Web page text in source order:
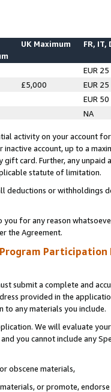
UK Maximum FR, IT,
EUR 25
£5,000
EUR 25
EUR 50
NA
activity on your account
inactive account, up to a
card. Further, any
statute of limitation.
deductions or
you for any reason
the Agreement.
Participation
submit a complete and
provided in the
to any materials you include.
We will evaluate
you cannot include any
obscene materials,
or promote,